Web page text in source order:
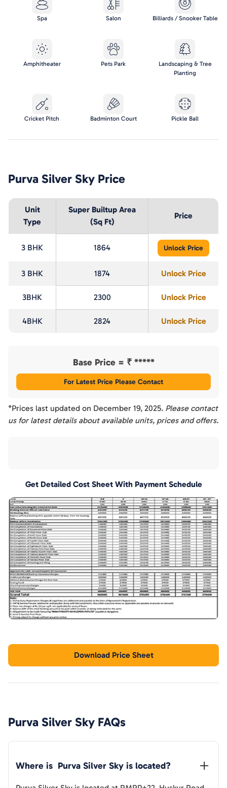
Spa Salon Billiards / Snooker Table
Amphitheater Pets Park
Landscaping & Tree
Planting
Cricket Pitch Badminton Court Pickle Ball
Purva Silver Sky Price
Unit
Type
Super Builtup Area
(Sq Ft)
Price
3 BHK 1864 Unlock Price
3 BHK 1874 Unlock Price
3BHK 2300 Unlock Price
4BHK 2824 Unlock Price
Base Price = ₹ *****
For Latest Price Please Contact
*Prices last updated on December 19, 2025. Please contact
us for latest details about available units, prices and offers.
Get Detailed Cost Sheet With Payment Schedule
Download Price Sheet
Purva Silver Sky FAQs
Where is Purva Silver Sky is located?